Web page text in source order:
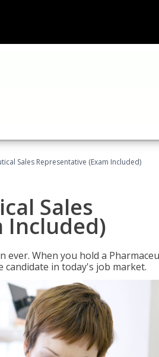
Sales Representative (Exam Included)
Sales
Included)
When you hold a
candidate in today's job market.